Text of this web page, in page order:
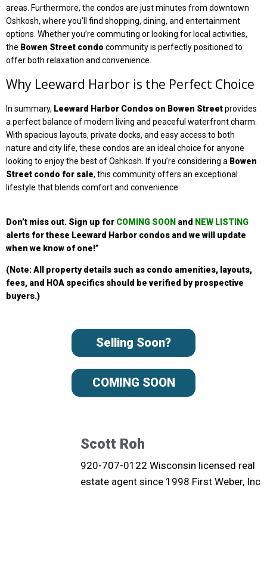
areas. Furthermore, the condos are just minutes from downtown
Oshkosh, where you’ll find shopping, dining, and entertainment
options. Whether you’re commuting or looking for local activities,
the Bowen Street condo community is perfectly positioned to
offer both relaxation and convenience.
Why Leeward Harbor is the Perfect Choice
In summary, Leeward Harbor Condos on Bowen Streetprovides
a perfect balance of modern living and peaceful waterfront charm.
With spacious layouts, private docks, and easy access to both
nature and city life, these condos are an ideal choice for anyone
looking to enjoy the best of Oshkosh. If you’re considering a Bowen
Street condo for sale, this community offers an exceptional
lifestyle that blends comfort and convenience.
Don’t miss out. Sign up for COMING SOON and NEW LISTING
alerts for these Leeward Harbor condos and we will update
when we know of one!”
(Note: All property details such as condo amenities, layouts,
fees, and HOA specifics should be verified by prospective
buyers.)
Selling Soon?
COMING SOON
Scott Roh
920-707-0122 Wisconsin licensed real
estate agent since 1998 First Weber, Inc